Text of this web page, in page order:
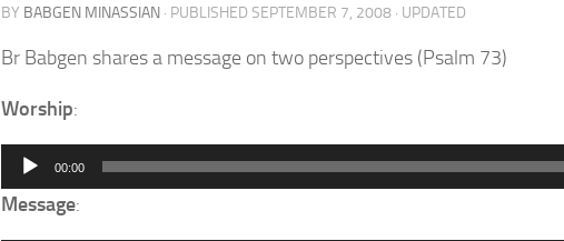
BY BABGEN MINASSIAN · PUBLISHED SEPTEMBER 7, 2008 · UPDATED
Br Babgen shares a message on two perspectives (Psalm 73)
Worship:
Audio
Player
00:00
Message: